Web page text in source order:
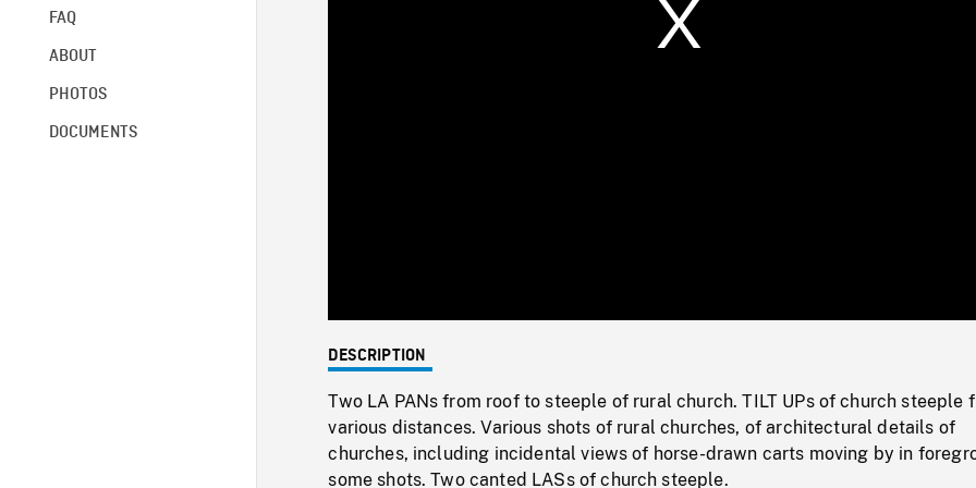
FAQ
ABOUT
PHOTOS
DOCUMENTS
0%
DESCRIPTION
Two LA PANs from roof to steeple of rural church. TILT UPs of church steeple
various distances. Various shots of rural churches, of architectural details of
churches, including incidental views of horse-drawn carts moving by in
some shots. Two canted LASs of church steeple.